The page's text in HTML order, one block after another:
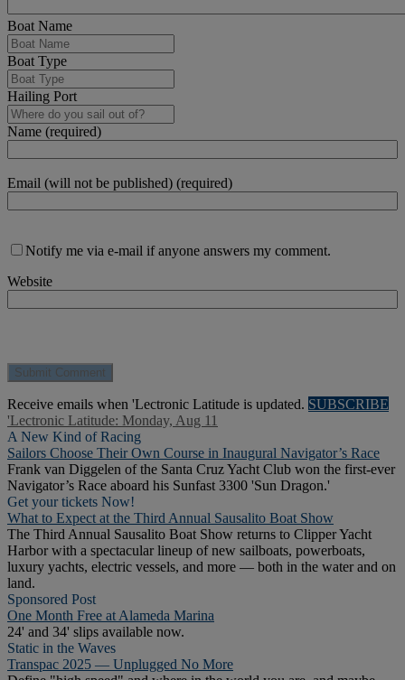
Boat Name
Boat Type
Hailing Port
Name (required)
Email (will not be published) (required)
Notify me via e-mail if anyone answers my comment.
Website
Receive emails when 'Lectronic Latitude is updated. SUBSCRIBE
'Lectronic Latitude: Monday, Aug 11
A New Kind of Racing
Sailors Choose Their Own Course in Inaugural Navigator’s Race
Frank van Diggelen of the Santa Cruz Yacht Club won the first-ever
Navigator’s Race aboard his Sunfast 3300 'Sun Dragon.'
Get your tickets Now!
What to Expect at the Third Annual Sausalito Boat Show
The Third Annual Sausalito Boat Show returns to Clipper Yacht
Harbor with a spectacular lineup of new sailboats, powerboats,
luxury yachts, electric vessels, and more — both in the water and on
land.
Sponsored Post
One Month Free at Alameda Marina
24' and 34' slips available now.
Static in the Waves
Transpac 2025 — Unplugged No More